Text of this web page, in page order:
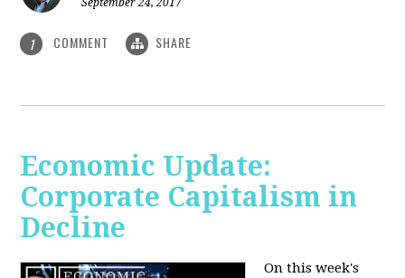
1 COMMENT SHARE
Economic Update:
Corporate Capitalism in
Decline
On this week's